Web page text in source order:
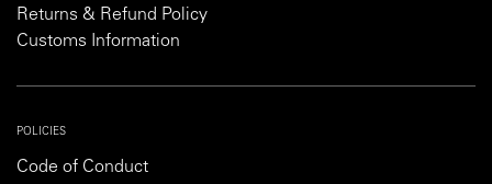
Returns & Refund Policy
Customs Information
POLICIES
Code of Conduct